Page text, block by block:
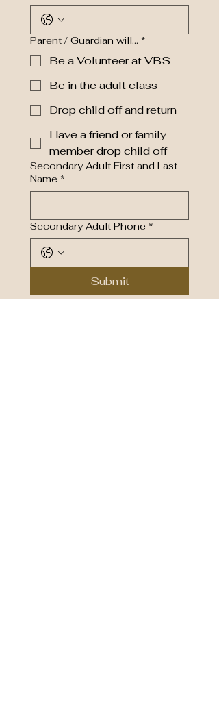
Parent / Guardian will... *
Be a Volunteer at VBS
Be in the adult class
Drop child off and return
Have a friend or family
member drop child off
Secondary Adult First and Last
Name *
Secondary Adult Phone *
Submit